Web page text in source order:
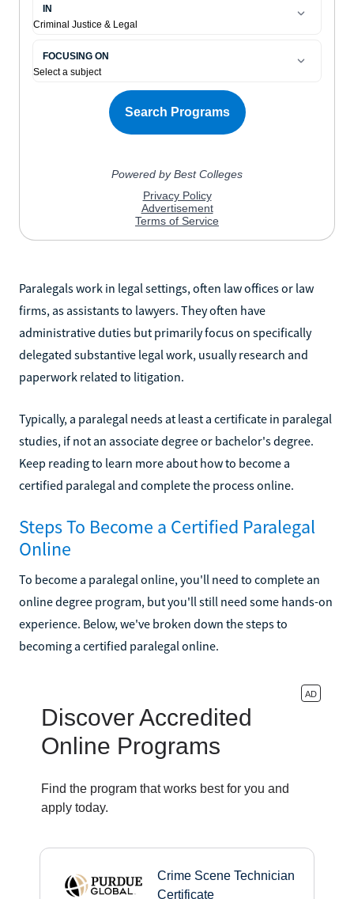
Paralegals work in legal settings, often law offices or law
firms, as assistants to lawyers. They often have
administrative duties but primarily focus on specifically
delegated substantive legal work, usually research and
paperwork related to litigation.
Typically, a paralegal needs at least a certificate in paralegal
studies, if not an associate degree or bachelor's degree.
Keep reading to learn more about how to become a
certified paralegal and complete the process online.
Steps To Become a Certified Paralegal
Online
To become a paralegal online, you'll need to complete an
online degree program, but you'll still need some hands-on
experience. Below, we've broken down the steps to
becoming a certified paralegal online.